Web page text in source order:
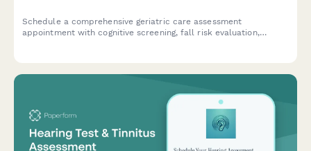
Schedule a comprehensive geriatric care assessment
appointment with cognitive screening, fall risk evaluation,